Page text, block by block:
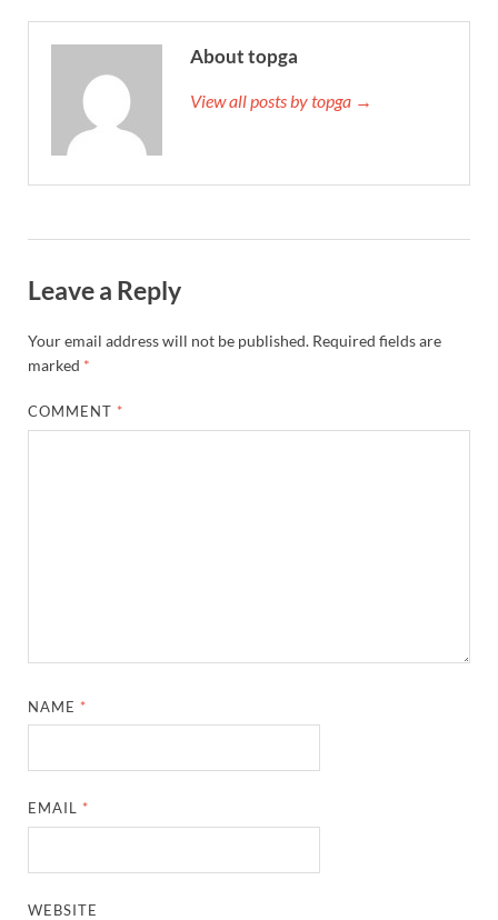
About topga
View all posts by topga →
Leave a Reply
Your email address will not be published. Required fields are
marked *
COMMENT *
NAME *
EMAIL *
WEBSITE